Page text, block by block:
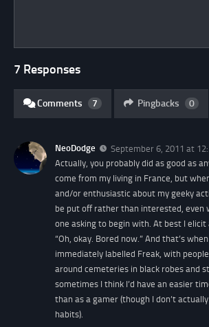
7 Responses
Comments 7 Pingbacks 0
NeoDodge
September 6, 2011 at
Actually, you probably did as good as
come from my living in France, but
and/or enthusiastic about my geeky
be put off rather than interested, even
one asking to begin with. At best I
“Oh, okay. Bored now.” And that’s
immediately labelled Freak, with
around cemeteries in black robes and
sometimes I think I’d have an easier
than as a gamer (though I don’t
habits).